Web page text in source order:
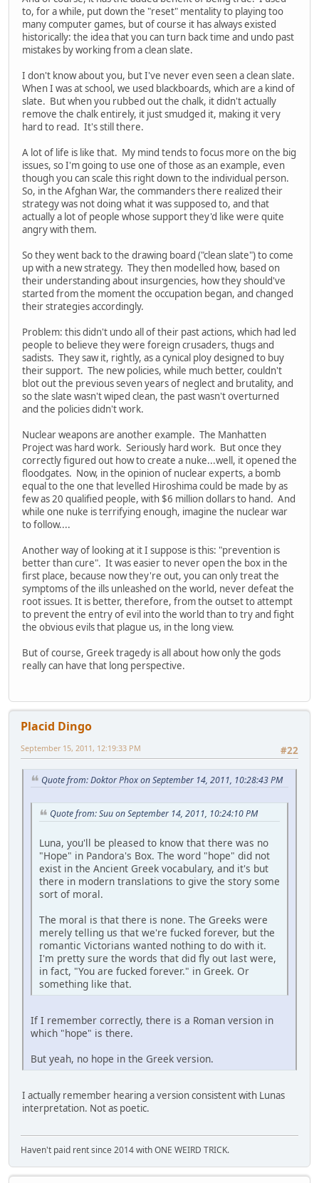
to, for a while, put down the "reset" mentality to playing too
many computer games, but of course it has always existed
historically: the idea that you can turn back time and undo past
mistakes by working from a clean slate.
I don't know about you, but I've never even seen a clean slate.
When I was at school, we used blackboards, which are a kind of
slate. But when you rubbed out the chalk, it didn't actually
remove the chalk entirely, it just smudged it, making it very
hard to read. It's still there.
A lot of life is like that. My mind tends to focus more on the big
issues, so I'm going to use one of those as an example, even
though you can scale this right down to the individual person.
So, in the Afghan War, the commanders there realized their
strategy was not doing what it was supposed to, and that
actually a lot of people whose support they'd like were quite
angry with them.
So they went back to the drawing board ("clean slate") to come
up with a new strategy. They then modelled how, based on
their understanding about insurgencies, how they should've
started from the moment the occupation began, and changed
their strategies accordingly.
Problem: this didn't undo all of their past actions, which had led
people to believe they were foreign crusaders, thugs and
sadists. They saw it, rightly, as a cynical ploy designed to buy
their support. The new policies, while much better, couldn't
blot out the previous seven years of neglect and brutality, and
so the slate wasn't wiped clean, the past wasn't overturned
and the policies didn't work.
Nuclear weapons are another example. The Manhatten
Project was hard work. Seriously hard work. But once they
correctly figured out how to create a nuke...well, it opened the
floodgates. Now, in the opinion of nuclear experts, a bomb
equal to the one that levelled Hiroshima could be made by as
few as 20 qualified people, with $6 million dollars to hand. And
while one nuke is terrifying enough, imagine the nuclear war
to follow....
Another way of looking at it I suppose is this: "prevention is
better than cure". It was easier to never open the box in the
first place, because now they're out, you can only treat the
symptoms of the ills unleashed on the world, never defeat the
root issues. It is better, therefore, from the outset to attempt
to prevent the entry of evil into the world than to try and fight
the obvious evils that plague us, in the long view.
But of course, Greek tragedy is all about how only the gods
really can have that long perspective.
Placid Dingo
#22
September 15, 2011, 12:19:33 PM
Quote from: Doktor Phox on September 14, 2011, 10:28:43 PM
Quote from: Suu on September 14, 2011, 10:24:10 PM
Luna, you'll be pleased to know that there was no
"Hope" in Pandora's Box. The word "hope" did not
exist in the Ancient Greek vocabulary, and it's but
there in modern translations to give the story some
sort of moral.
The moral is that there is none. The Greeks were
merely telling us that we're fucked forever, but the
romantic Victorians wanted nothing to do with it.
I'm pretty sure the words that did fly out last were,
in fact, "You are fucked forever." in Greek. Or
something like that.
If I remember correctly, there is a Roman version in
which "hope" is there.
But yeah, no hope in the Greek version.
I actually remember hearing a version consistent with Lunas
interpretation. Not as poetic.
Haven't paid rent since 2014 with ONE WEIRD TRICK.